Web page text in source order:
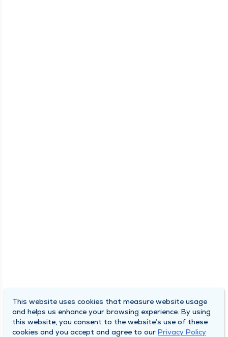
This website uses cookies that measure website usage
and helps us enhance your browsing experience. By using
this website, you consent to the website’s use of these
cookies and you accept and agree to our Privacy Policy